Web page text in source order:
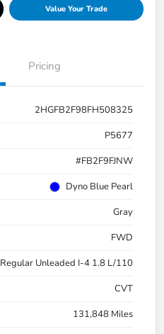
Value Your Trade
Pricing
2HGFB2F98FH508325
P5677
#FB2F9FJNW
Dyno Blue Pearl
Gray
FWD
Regular Unleaded I-4 1.8 L/110
CVT
131,848 Miles